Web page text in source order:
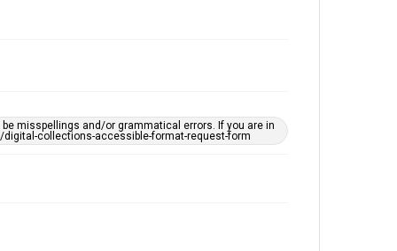
misspellings and/or grammatical errors. If you are in
collections-accessible-format-request-form